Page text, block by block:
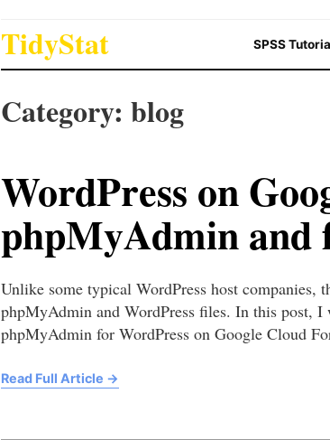
TidyStat SPSS
Category: blog
WordPress on
phpMyAdmin and
Unlike some typical WordPress host companies,
phpMyAdmin and WordPress files. In this post,
phpMyAdmin for WordPress on Google Cloud
Read Full Article →